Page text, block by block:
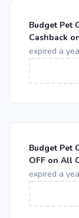
Budget Pet
Cashback
expired a
Budget Pet
OFF on All
expired a